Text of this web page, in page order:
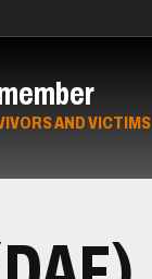
AND VICTIMS